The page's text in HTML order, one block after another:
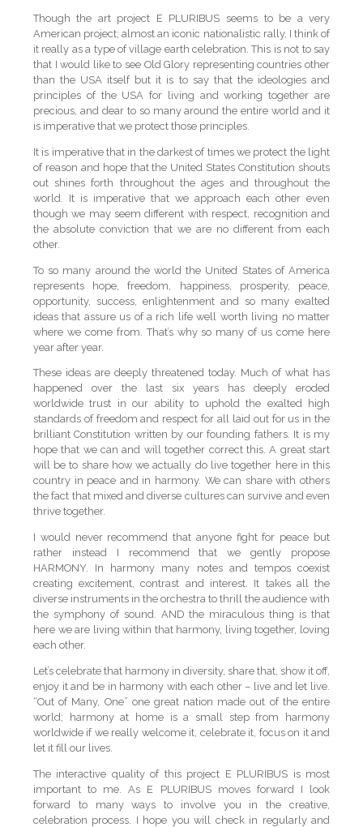
Though the art project E PLURIBUS seems to be a very
American project; almost an iconic nationalistic rally, I think of
it really as a type of village earth celebration. This is not to say
that I would like to see Old Glory representing countries other
than the USA itself but it is to say that the ideologies and
principles of the USA for living and working together are
precious, and dear to so many around the entire world and it
is imperative that we protect those principles.
It is imperative that in the darkest of times we protect the light
of reason and hope that the United States Constitution shouts
out shines forth throughout the ages and throughout the
world. It is imperative that we approach each other even
though we may seem different with respect, recognition and
the absolute conviction that we are no different from each
other.
To so many around the world the United States of America
represents hope, freedom, happiness, prosperity, peace,
opportunity, success, enlightenment and so many exalted
ideas that assure us of a rich life well worth living no matter
where we come from. That’s why so many of us come here
year after year.
These ideas are deeply threatened today. Much of what has
happened over the last six years has deeply eroded
worldwide trust in our ability to uphold the exalted high
standards of freedom and respect for all laid out for us in the
brilliant Constitution written by our founding fathers. It is my
hope that we can and will together correct this. A great start
will be to share how we actually do live together here in this
country in peace and in harmony. We can share with others
the fact that mixed and diverse cultures can survive and even
thrive together.
I would never recommend that anyone fight for peace but
rather instead I recommend that we gently propose
HARMONY. In harmony many notes and tempos coexist
creating excitement, contrast and interest. It takes all the
diverse instruments in the orchestra to thrill the audience with
the symphony of sound. AND the miraculous thing is that
here we are living within that harmony, living together, loving
each other.
Let’s celebrate that harmony in diversity, share that, show it off,
enjoy it and be in harmony with each other – live and let live.
“Out of Many, One” one great nation made out of the entire
world; harmony at home is a small step from harmony
worldwide if we really welcome it, celebrate it, focus on it and
let it fill our lives.
The interactive quality of this project E PLURIBUS is most
important to me. As E PLURIBUS moves forward I look
forward to many ways to involve you in the creative,
celebration process. I hope you will check in regularly and